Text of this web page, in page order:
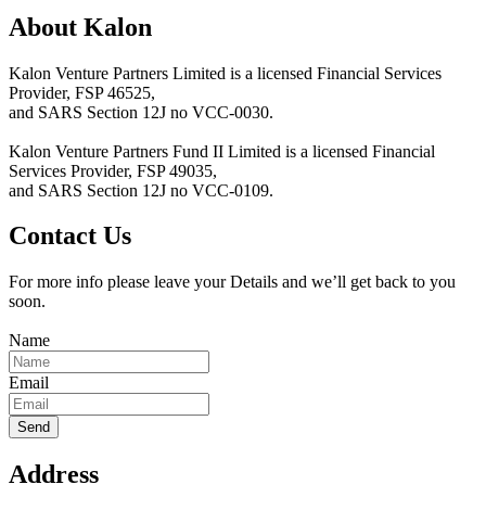
About Kalon
Kalon Venture Partners Limited is a licensed Financial Services
Provider, FSP 46525,
and SARS Section 12J no VCC-0030.
Kalon Venture Partners Fund II Limited is a licensed Financial
Services Provider, FSP 49035,
and SARS Section 12J no VCC-0109.
Contact Us
For more info please leave your Details and we’ll get back to you
soon.
Name
Email
Address